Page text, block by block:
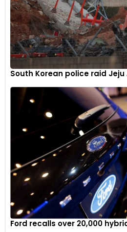
South Korean police raid
Ford recalls over 20,000